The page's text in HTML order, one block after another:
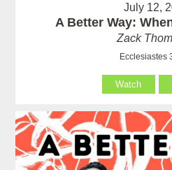
July 12,
A Better Way:
Zack
Ecclesiastes
Watch